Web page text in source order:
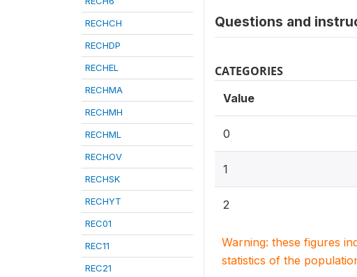
RECHCH
RECHDP
RECHEL
RECHMA
RECHMH
RECHML
RECHOV
RECHSK
RECHYT
REC01
REC11
REC21
Questions and
CATEGORIES
Value
0
1
2
Warning: these figures
statistics of the